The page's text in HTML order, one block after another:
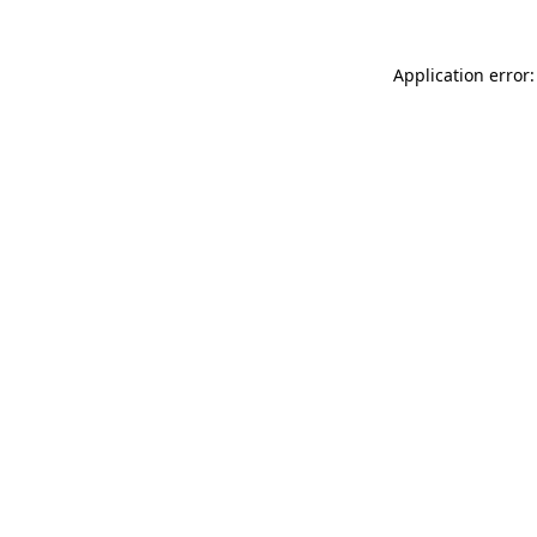
Application